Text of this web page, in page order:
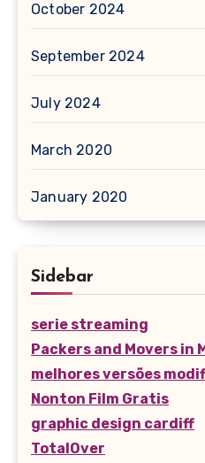
October 2024
September 2024
July 2024
March 2020
January 2020
Sidebar
serie streaming
Packers and Movers in
melhores versões
Nonton Film Gratis
graphic design cardiff
TotalOver